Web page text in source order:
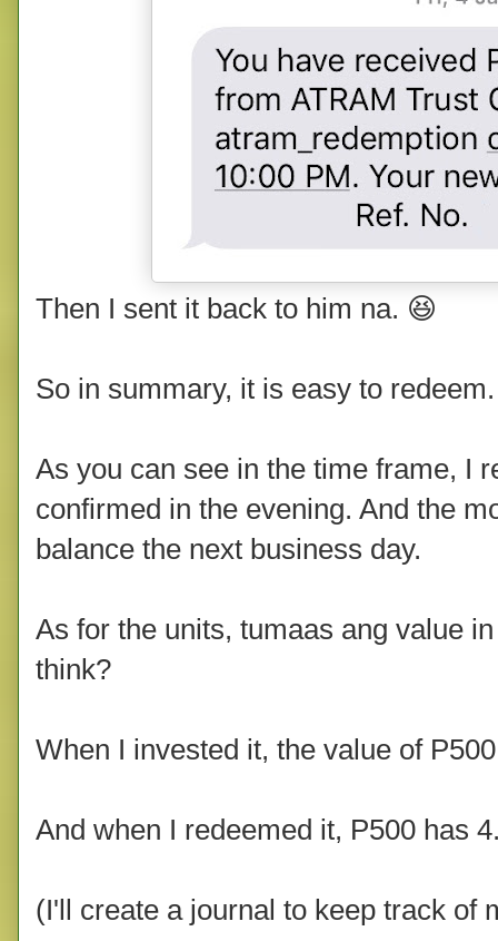
Then I sent it back to him na. 😆
So in summary, it is easy to redeem.
As you can see in the time frame, I
confirmed in the evening. And the
balance the next business day.
As for the units, tumaas ang value
think?
When I invested it, the value of
And when I redeemed it, P500 has
(I'll create a journal to keep track of